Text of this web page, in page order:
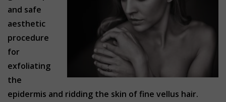
and safe
aesthetic
procedure
for
exfoliating
the
epidermis and ridding the skin of fine vellus hair.